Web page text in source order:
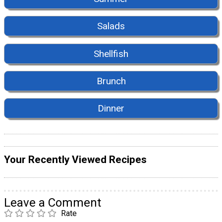
Salads
Shellfish
Brunch
Dinner
Your Recently Viewed Recipes
Leave a Comment
Rate